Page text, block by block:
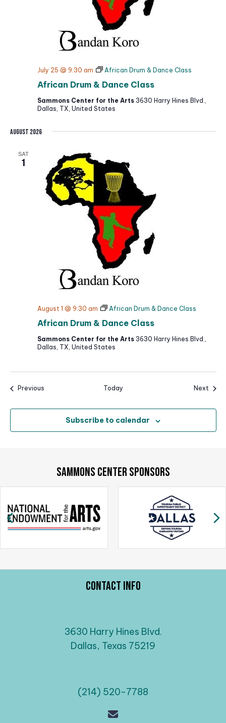
African Drum & Dance Class
July 25 @ 9:30 am African Drum & Dance Class
Sammons Center for the Arts 3630 Harry Hines Blvd.,
Dallas, TX, United States
August 2026
SAT
1
African Drum & Dance Class
August 1 @ 9:30 am African Drum & Dance Class
Sammons Center for the Arts 3630 Harry Hines Blvd.,
Dallas, TX, United States
PreviousEvents Today Next
Subscribe to calendar
SAMMONS CENTER SPONSORS
Previous
Contact Info
3630 Harry Hines Blvd.
Dallas, Texas 75219
(214) 520-7788